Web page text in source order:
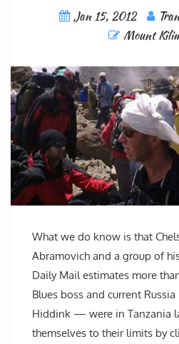
Jan 15, 2012
Mount
What we do know is that
Abramovich and a group of
Daily Mail estimates more
Blues boss and current
Hiddink — were in Tanzania
themselves to their limits by